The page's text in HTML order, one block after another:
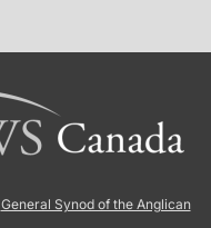
General Synod of the Anglican